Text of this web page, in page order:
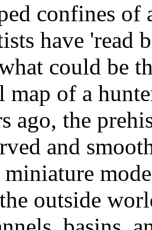
confines of
have 'read
could be
map of a
ago, the
and
outside